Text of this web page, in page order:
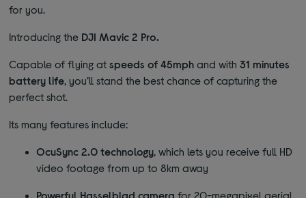
for you.
Introducing the DJI Mavic 2 Pro.
Capable of flying atspeeds of 45mph and with31 minutes
battery life , you’ll stand the best chance of capturing the
perfect shot.
Its many features include:
OcuSync 2.0 technology , which lets you receive full HD
video footage from up to 8km away
Powerful Hasselblad camera for 20-megapixel aerial